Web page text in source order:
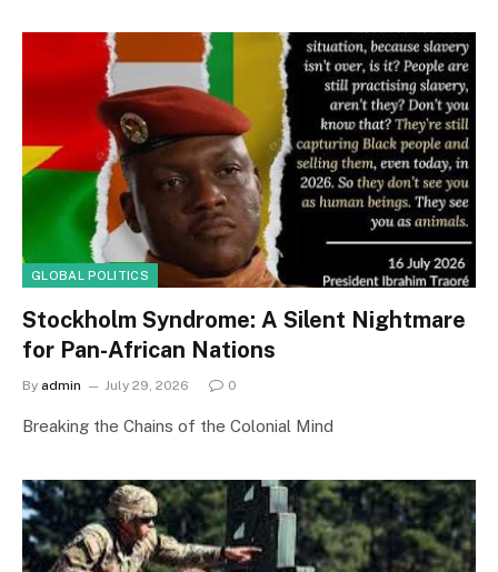
GLOBAL POLITICS
Stockholm Syndrome: A Silent Nightmare
for Pan-African Nations
By admin July 29, 2026 0
Breaking the Chains of the Colonial Mind